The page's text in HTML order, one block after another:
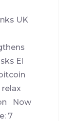
UK
El
Now
7